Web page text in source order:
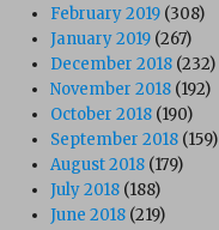
February 2019 (308)
January 2019 (267)
December 2018 (232)
November 2018 (192)
October 2018 (190)
September 2018 (159)
August 2018 (179)
July 2018 (188)
June 2018 (219)